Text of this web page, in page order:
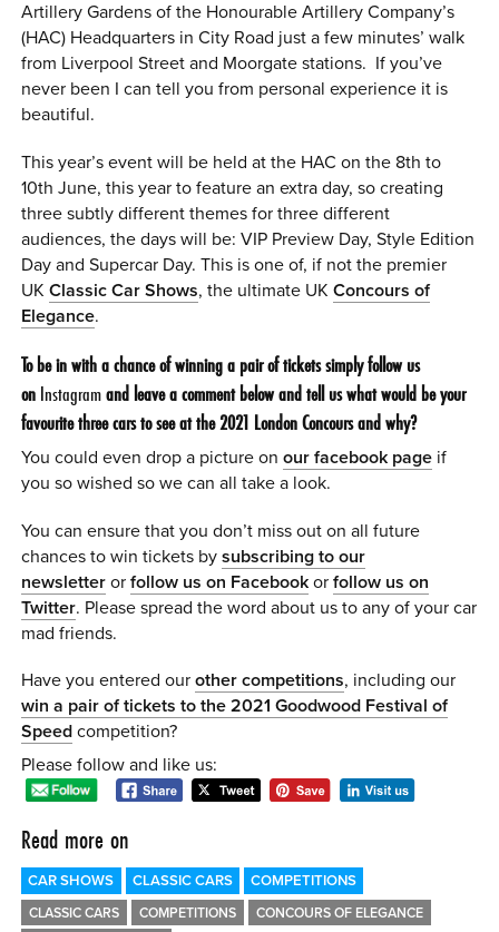
Artillery Gardens of the Honourable Artillery Company’s
(HAC) Headquarters in City Road just a few minutes’ walk
from Liverpool Street and Moorgate stations. If you’ve
never been I can tell you from personal experience it is
beautiful.
This year’s event will be held at the HAC on the 8th to
10th June, this year to feature an extra day, so creating
three subtly different themes for three different
audiences, the days will be: VIP Preview Day, Style Edition
Day and Supercar Day. This is one of, if not the premier
UKClassic Car Shows, the ultimate UKConcours of
Elegance.
To be in with a chance of winning a pair of tickets simply follow us
on Instagramand leave a comment below and tell us what would be your
favourite three cars to see at the 2021 London Concours and why?
You could even drop a picture onour facebook page if
you so wished so we can all take a look.
You can ensure that you don’t miss out on all future
chances to win tickets bysubscribing to our
newsletter orfollow us on Facebook orfollow us on
Twitter. Please spread the word about us to any of your car
mad friends.
Have you entered ourother competitions, including our
win a pair of tickets to the 2021 Goodwood Festival of
Speed competition?
Please follow and like us:
Read more on
CAR SHOWS CLASSIC CARS COMPETITIONS
CLASSIC CARS COMPETITIONS
CONCOURS OF ELEGANCE